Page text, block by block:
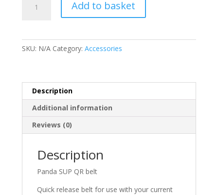
Add to basket
SKU: N/A Category: Accessories
Description
Additional information
Reviews (0)
Description
Panda SUP QR belt
Quick release belt for use with your current